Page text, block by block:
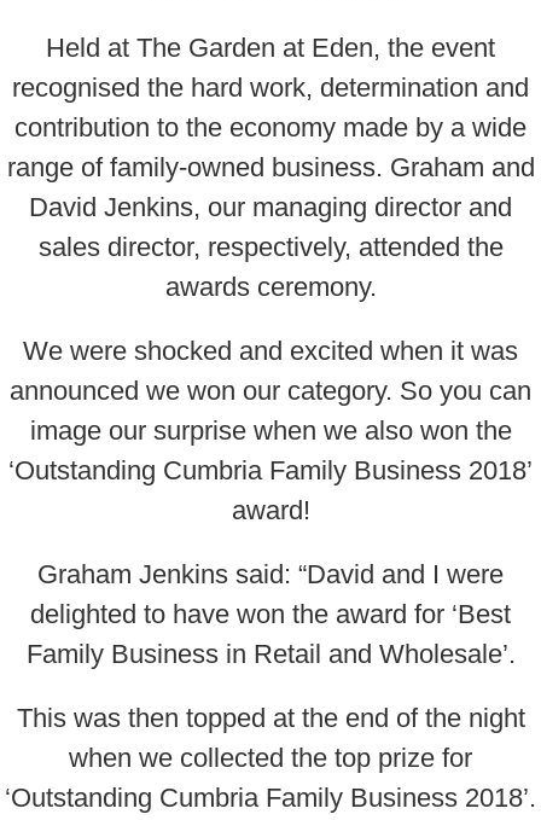
Held at The Garden at Eden, the event
recognised the hard work, determination and
contribution to the economy made by a wide
range of family-owned business. Graham and
David Jenkins, our managing director and
sales director, respectively, attended the
awards ceremony.
We were shocked and excited when it was
announced we won our category. So you can
image our surprise when we also won the
‘Outstanding Cumbria Family Business 2018’
award!
Graham Jenkins said: “David and I were
delighted to have won the award for ‘Best
Family Business in Retail and Wholesale’.
This was then topped at the end of the night
when we collected the top prize for
‘Outstanding Cumbria Family Business 2018’.